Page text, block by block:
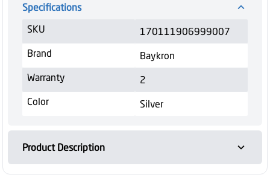
Specifications
SKU
170111906999007
Brand
Baykron
Warranty
2
Color
Silver
Product Description